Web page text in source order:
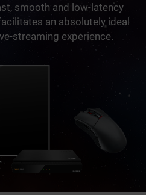
smooth and low-latency
an absolutely ideal
streaming experience.